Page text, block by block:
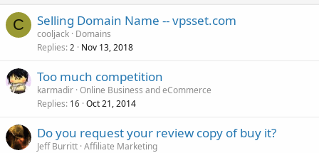
C Selling Domain Name -- vpsset.com
cooljack Domains
Replies 2 Nov 13, 2018
Too much competition
karmadir Online Business and eCommerce
Replies 16 Oct 21, 2014
Do you request your review copy of buy it?
Jeff Burritt Affiliate Marketing